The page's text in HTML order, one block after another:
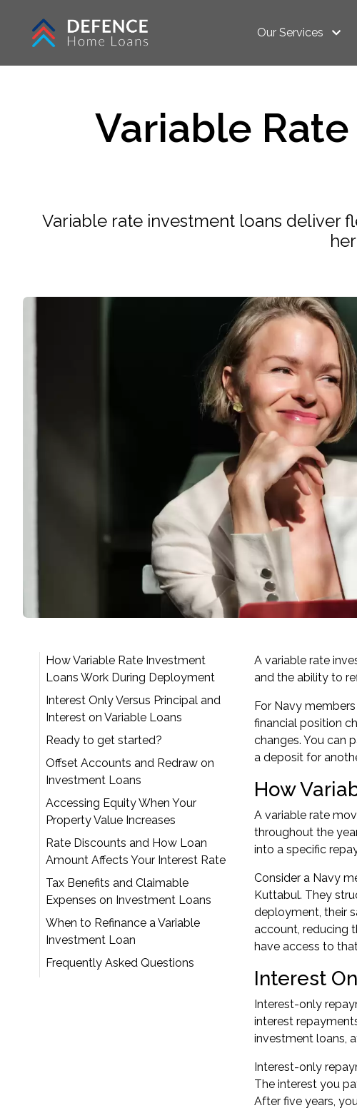
Our Services
Variable
Variable rate investment loans deliver
How Variable Rate Investment
Loans Work During Deployment
Interest Only Versus Principal and
Interest on Variable Loans
Ready to get started?
Offset Accounts and Redraw on
Investment Loans
Accessing Equity When Your
Property Value Increases
Rate Discounts and How Loan
Amount Affects Your Interest Rate
Tax Benefits and Claimable
Expenses on Investment Loans
When to Refinance a Variable
Investment Loan
Frequently Asked Questions
A variable rate
and the ability to
For Navy
financial position
changes. You can
a deposit for
How
A variable rate
throughout the
into a specific
Consider a Navy
Kuttabul. They
deployment, their
account, reducing
have access to
Interest
Interest-only
interest
investment loans,
Interest-only
The interest you
After five years,